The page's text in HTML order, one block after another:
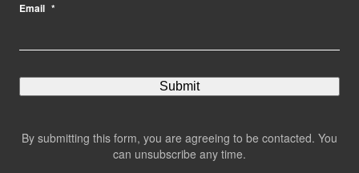
Email *
By submitting this form, you are agreeing to be contacted. You
can unsubscribe any time.